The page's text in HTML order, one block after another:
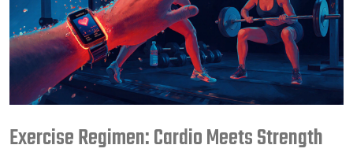
Exercise Regimen: Cardio Meets Strength